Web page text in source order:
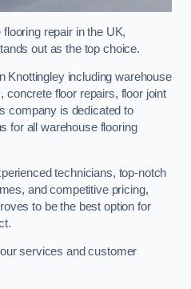
repair in the UK,
out as the top choice.
Knottingley including warehouse
concrete floor repairs, floor joint
company is dedicated to
for all warehouse flooring
technicians, top-notch
and competitive pricing,
to be the best option for
services and customer